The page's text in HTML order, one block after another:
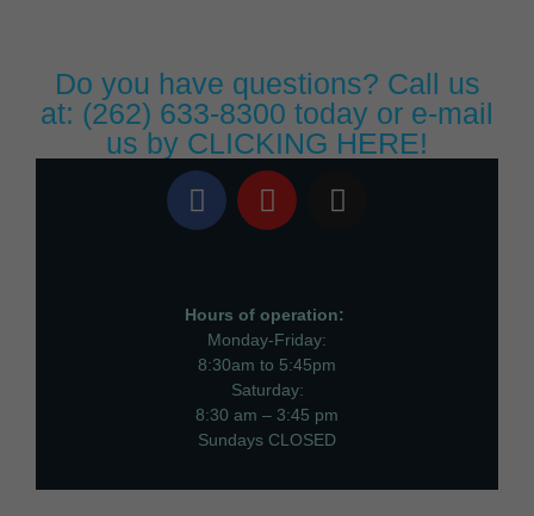
Do you have questions? Call us
at: (262) 633-8300 today or e-mail
us by CLICKING HERE!
Hours of operation:
Monday-Friday:
8:30am to 5:45pm
Saturday:
8:30 am – 3:45 pm
Sundays CLOSED